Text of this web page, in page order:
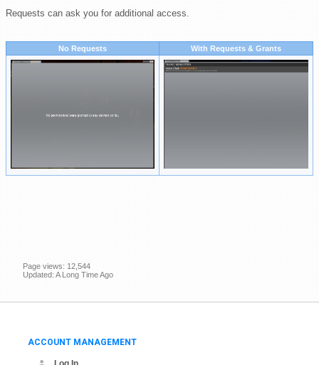
Requests can ask you for additional access.
No Requests With Requests & Grants
Page views: 12,544
Updated: A Long Time Ago
ACCOUNT MANAGEMENT